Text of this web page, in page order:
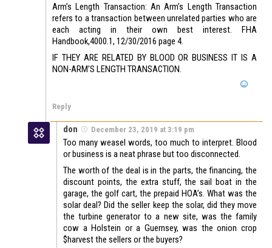
Arm’s Length Transaction: An Arm’s Length Transaction
refers to a transaction between unrelated parties who are
each acting in their own best interest. FHA
Handbook,4000.1, 12/30/2016 page 4.
IF THEY ARE RELATED BY BLOOD OR BUSINESS IT IS A
NON-ARM’S LENGTH TRANSACTION.
Reply
don December 23, 2019 at 3:19 pm
Too many weasel words, too much to interpret. Blood
or business is a neat phrase but too disconnected.
The worth of the deal is in the parts, the financing, the
discount points, the extra stuff, the sail boat in the
garage, the golf cart, the prepaid HOA’s. What was the
solar deal? Did the seller keep the solar, did they move
the turbine generator to a new site, was the family
cow a Holstein or a Guernsey, was the onion crop
$harvest the sellers or the buyers?